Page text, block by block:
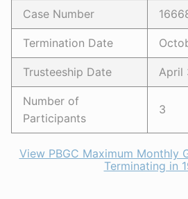
Case Number
Termination Date
Trusteeship Date April
Number of
Participants
3
View PBGC Maximum Monthly
Terminating in